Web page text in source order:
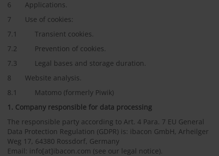
6 Applications.
7 Use of cookies:
7.1 Transient cookies.
7.2 Prevention of cookies.
7.3 Legal bases and storage duration.
8 Website analysis.
8.1 Matomo (formerly Piwik)
1. Company responsible for data processing
The responsible party according to Art. 4 Para. 7 EU General
Data Protection Regulation (GDPR) is: ibacon GmbH, Arheilger
Weg 17, 64380 Rossdorf, Germany
Email: info[at]ibacon.com (see our legal notice).